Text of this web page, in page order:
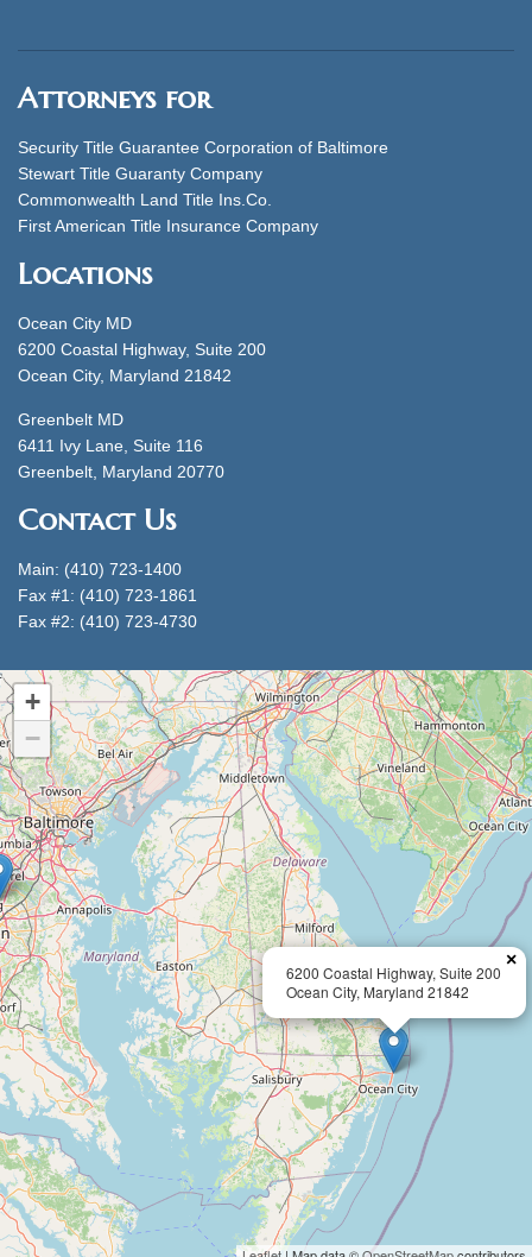
Attorneys for
Security Title Guarantee Corporation of Baltimore
Stewart Title Guaranty Company
Commonwealth Land Title Ins.Co.
First American Title Insurance Company
Locations
Ocean City MD
6200 Coastal Highway, Suite 200
Ocean City, Maryland 21842
Greenbelt MD
6411 Ivy Lane, Suite 116
Greenbelt, Maryland 20770
Contact Us
Main: (410) 723-1400
Fax #1: (410) 723-1861
Fax #2: (410) 723-4730
6200 Coastal Highway, Suite 200
Ocean City, Maryland 21842
×
+
−